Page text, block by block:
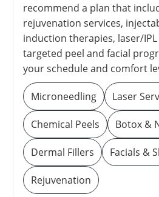
recommend a plan that
rejuvenation services,
induction therapies, laser/
targeted peel and facial
your schedule and comfort
Microneedling Laser
Chemical Peels Botox &
Dermal Fillers Facials &
Rejuvenation